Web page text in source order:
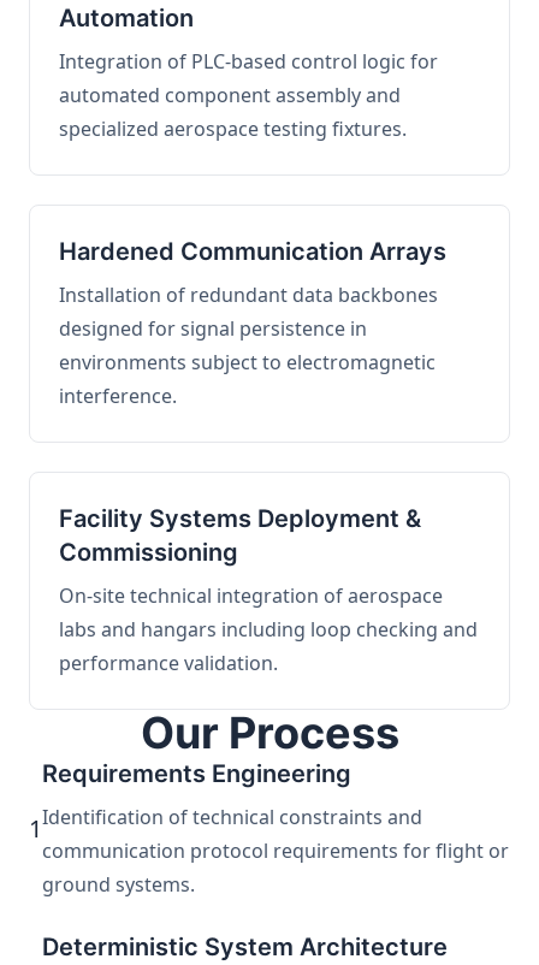
Automation
Integration of PLC-based control logic for
automated component assembly and
specialized aerospace testing fixtures.
Hardened Communication Arrays
Installation of redundant data backbones
designed for signal persistence in
environments subject to electromagnetic
interference.
Facility Systems Deployment &
Commissioning
On-site technical integration of aerospace
labs and hangars including loop checking and
performance validation.
Our Process
1
Requirements Engineering
Identification of technical constraints and
communication protocol requirements for flight or
ground systems.
Deterministic System Architecture